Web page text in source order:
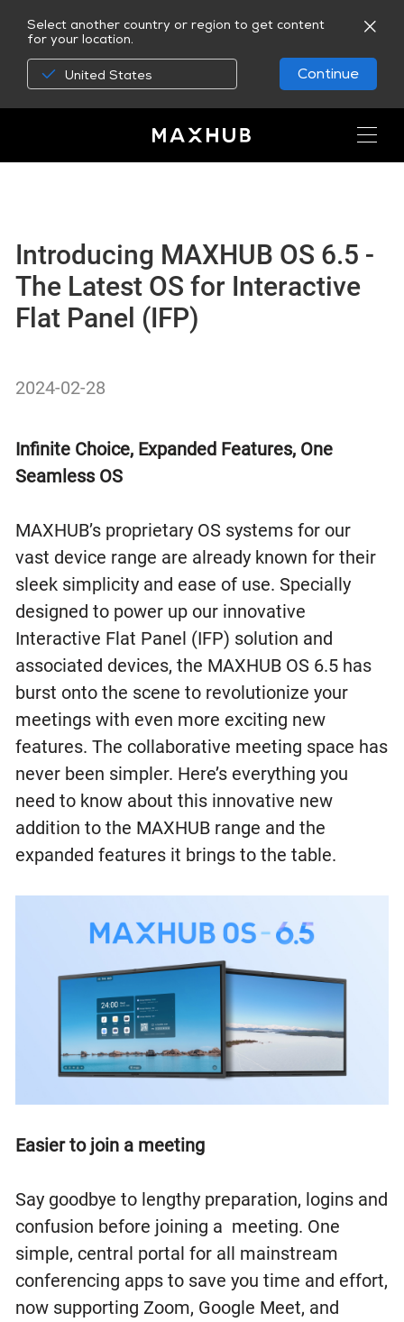
Select another country or region to get content
for your location.
United States Continue
Introducing MAXHUB OS 6.5 -
The Latest OS for Interactive
Flat Panel (IFP)
2024-02-28
Infinite Choice, Expanded Features, One
Seamless OS
MAXHUB’s proprietary OS systems for our
vast device range are already known for their
sleek simplicity and ease of use. Specially
designed to power up our innovative
Interactive Flat Panel (IFP) solution and
associated devices, the MAXHUB OS 6.5 has
burst onto the scene to revolutionize your
meetings with even more exciting new
features. The collaborative meeting space has
never been simpler. Here’s everything you
need to know about this innovative new
addition to the MAXHUB range and the
expanded features it brings to the table.
Easier to join a meeting
Say goodbye to lengthy preparation, logins and
confusion before joining a meeting. One
simple, central portal for all mainstream
conferencing apps to save you time and effort,
now supporting Zoom, Google Meet, and